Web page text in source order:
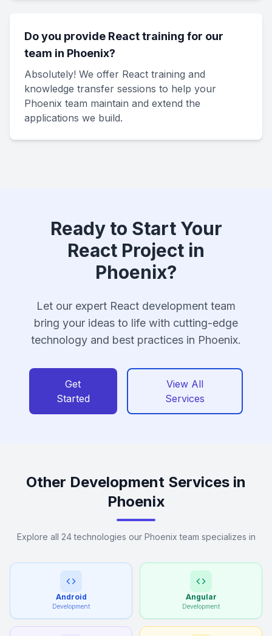
Do you provide React training for our
team in Phoenix?
Absolutely! We offer React training and
knowledge transfer sessions to help your
Phoenix team maintain and extend the
applications we build.
Ready to Start Your
React Project in
Phoenix?
Let our expert React development team
bring your ideas to life with cutting-edge
technology and best practices in Phoenix.
Get
Started
View All
Services
Other Development Services in
Phoenix
Explore all 24 technologies our Phoenix team specializes in
Android
Development
Angular
Development